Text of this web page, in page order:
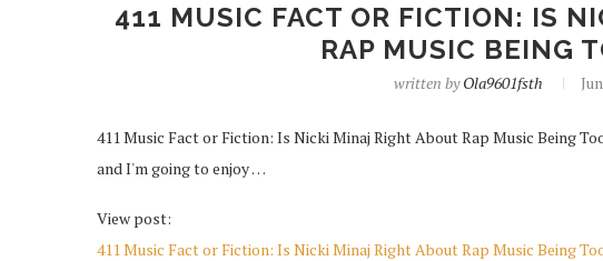
411 MUSIC FACT OR FICTION: IS
RAP MUSIC BEING
written byOla9601fsth
411 Music Fact or Fiction: Is Nicki Minaj Right About Rap Music Being
and I'm going to enjoy …
View post:
411 Music Fact or Fiction: Is Nicki Minaj Right About Rap Music Being